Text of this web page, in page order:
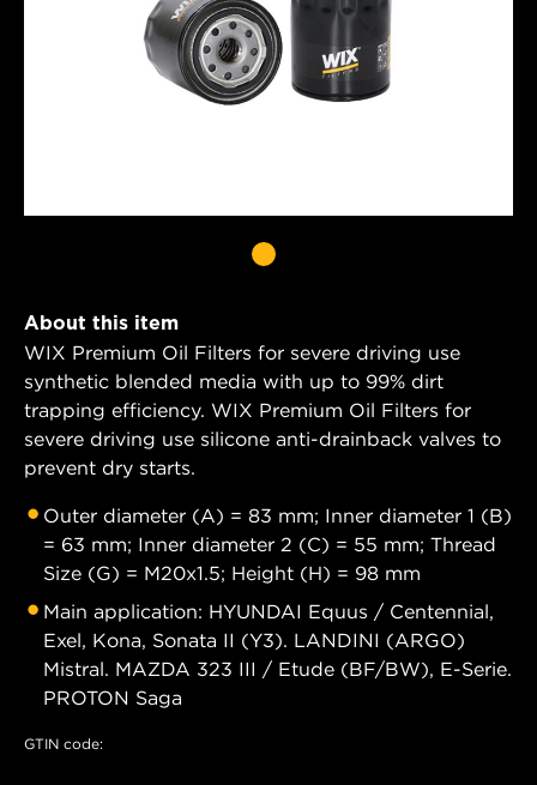
About this item
WIX Premium Oil Filters for severe driving use
synthetic blended media with up to 99% dirt
trapping efficiency. WIX Premium Oil Filters for
severe driving use silicone anti-drainback valves to
prevent dry starts.
Outer diameter (A) = 83 mm; Inner diameter 1 (B)
= 63 mm; Inner diameter 2 (C) = 55 mm; Thread
Size (G) = M20x1.5; Height (H) = 98 mm
Main application: HYUNDAI Equus / Centennial,
Exel, Kona, Sonata II (Y3). LANDINI (ARGO)
Mistral. MAZDA 323 III / Etude (BF/BW), E-Serie.
PROTON Saga
GTIN code: